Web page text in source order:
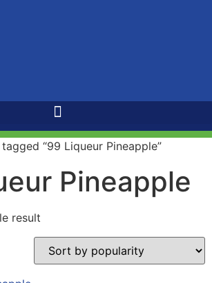
“99 Liqueur Pineapple”
Pineapple
result